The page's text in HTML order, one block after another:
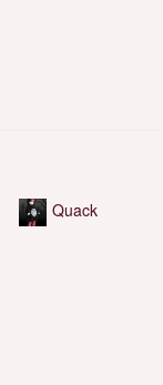
Quack